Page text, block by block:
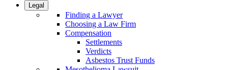
Legal
Finding a Lawyer
Choosing a Law Firm
Compensation
Settlements
Verdicts
Asbestos Trust Funds